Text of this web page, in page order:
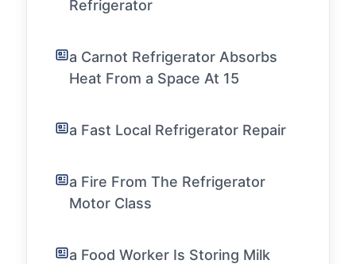
Refrigerator
a Carnot Refrigerator Absorbs
Heat From a Space At 15
a Fast Local Refrigerator Repair
a Fire From The Refrigerator
Motor Class
a Food Worker Is Storing Milk